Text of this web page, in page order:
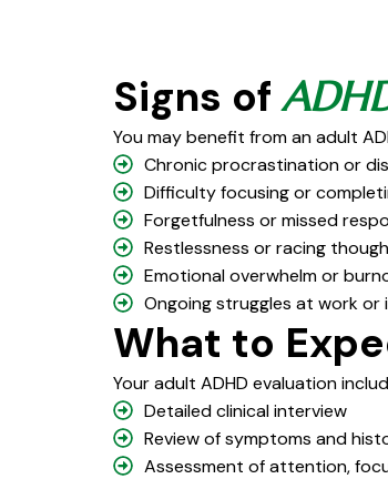
Signs of
You may benefit from an adult
Chronic procrastination or
Difficulty focusing or
Forgetfulness or missed
Restlessness or racing
Emotional overwhelm or
Ongoing struggles at work or
What to
Your adult ADHD evaluation
Detailed clinical interview
Review of symptoms and
Assessment of attention,